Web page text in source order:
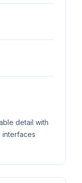
detail with
interfaces